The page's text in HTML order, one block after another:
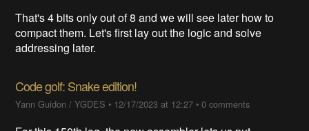
That's 4 bits only out of 8 and we will see later how to
compact them. Let's first lay out the logic and solve
addressing later.
Code golf: Snake edition!
Yann Guidon / YGDES • 12/17/2023 at 12:27 •0 comments